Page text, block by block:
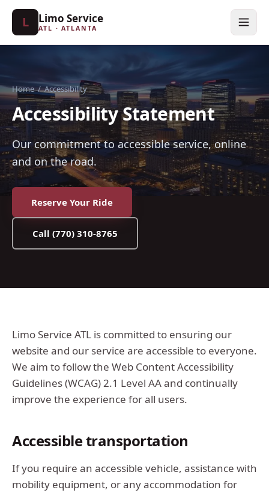
L Limo Service
ATL · ATLANTA
Home / Accessibility
Accessibility Statement
Our commitment to accessible service, online
and on the road.
Reserve Your Ride
Call (770) 310-8765
Limo Service ATL is committed to ensuring our
website and our service are accessible to everyone.
We aim to follow the Web Content Accessibility
Guidelines (WCAG) 2.1 Level AA and continually
improve the experience for all users.
Accessible transportation
If you require an accessible vehicle, assistance with
mobility equipment, or any accommodation for